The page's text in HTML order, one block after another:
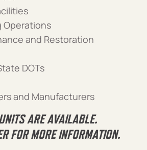
Operations
and Restoration
DOTs
and Manufacturers
ARE AVAILABLE.
FOR MORE INFORMATION.